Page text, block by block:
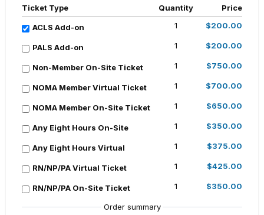
Ticket Type Quantity Price
ACLS Add-on 1 $200.00
PALS Add-on 1 $200.00
Non-Member On-Site Ticket 1 $750.00
NOMA Member Virtual Ticket 1 $700.00
NOMA Member On-Site Ticket 1 $650.00
Any Eight Hours On-Site 1 $350.00
Any Eight Hours Virtual 1 $375.00
RN/NP/PA Virtual Ticket 1 $425.00
RN/NP/PA On-Site Ticket 1 $350.00
Order summary